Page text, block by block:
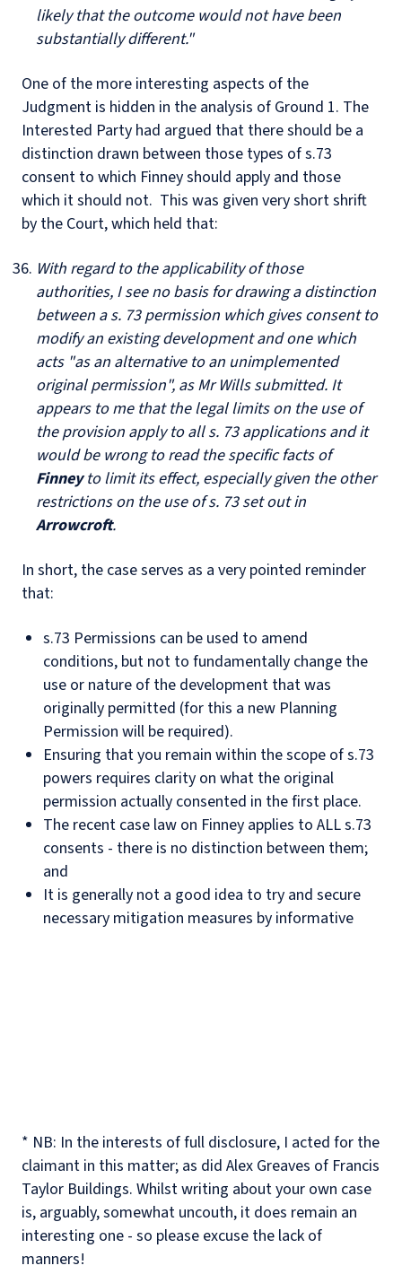
likely that the outcome would not have been
substantially different."
One of the more interesting aspects of the
Judgment is hidden in the analysis of Ground 1. The
Interested Party had argued that there should be a
distinction drawn between those types of s.73
consent to which Finney should apply and those
which it should not. This was given very short shrift
by the Court, which held that:
With regard to the applicability of those
authorities, I see no basis for drawing a distinction
between a s. 73 permission which gives consent to
modify an existing development and one which
acts "as an alternative to an unimplemented
original permission", as Mr Wills submitted. It
appears to me that the legal limits on the use of
the provision apply to all s. 73 applications and it
would be wrong to read the specific facts of
Finneyto limit its effect, especially given the other
restrictions on the use of s. 73 set out in
Arrowcroft.
In short, the case serves as a very pointed reminder
that:
s.73 Permissions can be used to amend
conditions, but not to fundamentally change the
use or nature of the development that was
originally permitted (for this a new Planning
Permission will be required).
Ensuring that you remain within the scope of s.73
powers requires clarity on what the original
permission actually consented in the first place.
The recent case law on Finney applies to ALL s.73
consents - there is no distinction between them;
and
It is generally not a good idea to try and secure
necessary mitigation measures by informative
* NB: In the interests of full disclosure, I acted for the
claimant in this matter; as did Alex Greaves of Francis
Taylor Buildings. Whilst writing about your own case
is, arguably, somewhat uncouth, it does remain an
interesting one - so please excuse the lack of
manners!